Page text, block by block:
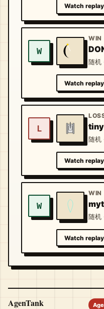
Watch replay
W
WIN
随机
Watch replay
L
随机
Watch replay
W
WIN
随机
Watch replay
AgenTank